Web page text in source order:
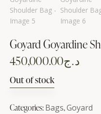
Goyard Goyardine
د.ج450,000.00
Out of stock
Categories:Bags,Goyard